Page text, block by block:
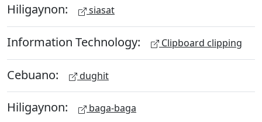
Hiligaynon: siasat
Information Technology: Clipboard clipping
Cebuano: dughit
Hiligaynon: baga-baga